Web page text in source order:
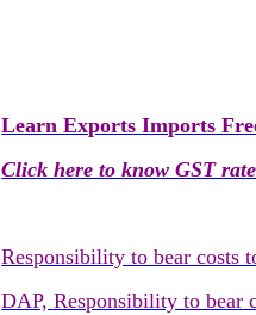
Learn Exports Imports
Click here to know GST
Responsibility to bear costs
DAP, Responsibility to bear